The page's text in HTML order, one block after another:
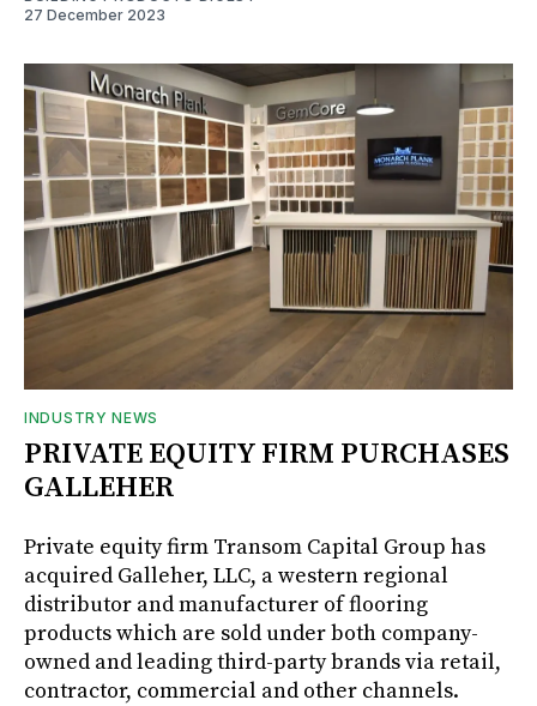
27 December 2023
INDUSTRY NEWS
PRIVATE EQUITY FIRM PURCHASES
GALLEHER
Private equity firm Transom Capital Group has
acquired Galleher, LLC, a western regional
distributor and manufacturer of flooring
products which are sold under both company-
owned and leading third-party brands via retail,
contractor, commercial and other channels.